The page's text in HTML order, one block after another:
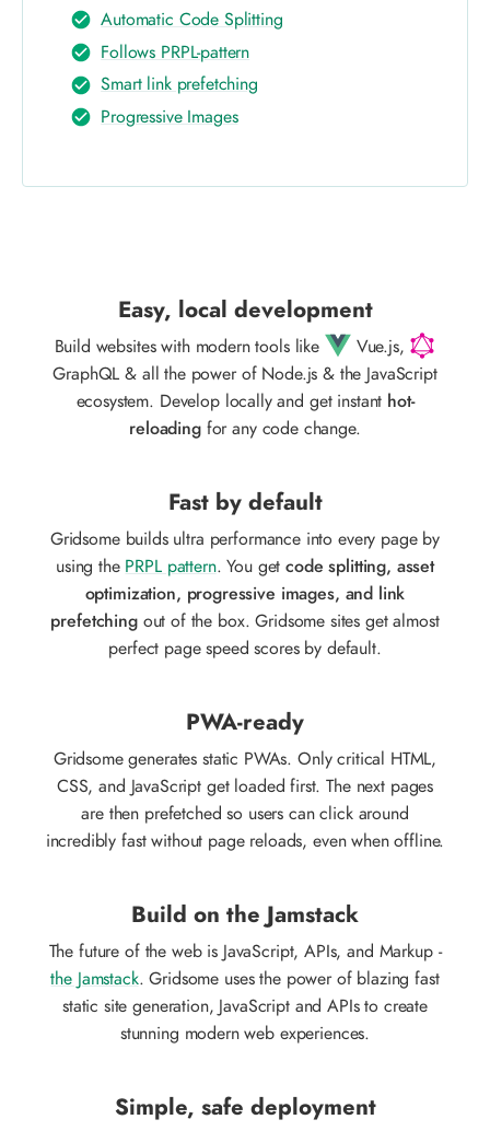
Automatic Code Splitting
Follows PRPL-pattern
Smart link prefetching
Progressive Images
Easy, local development
Build websites with modern tools like
Vue.js,
GraphQL & all the power of Node.js & the JavaScript
ecosystem. Develop locally and get instant hot-
reloadingfor any code change.
Fast by default
Gridsome builds ultra performance into every page by
using the PRPL pattern. You getcode splitting, asset
optimization, progressive images, and link
prefetchingout of the box. Gridsome sites get almost
perfect page speed scores by default.
PWA-ready
Gridsome generates static PWAs. Only critical HTML,
CSS, and JavaScript get loaded first. The next pages
are then prefetched so users can click around
incredibly fast without page reloads, even when offline.
Build on the Jamstack
The future of the web is JavaScript, APIs, and Markup -
the Jamstack. Gridsome uses the power of blazing fast
static site generation, JavaScript and APIs to create
stunning modern web experiences.
Simple, safe deployment